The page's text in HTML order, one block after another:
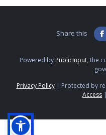
Share this
Powered by PublicInput, the
Privacy Policy| Protected by
Access |